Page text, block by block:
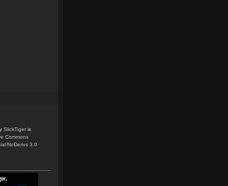
SlickTiger is
Commons
NoDerivs 3.0